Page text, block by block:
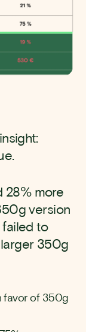
28% more
version
failed to
350g
favor of 350g